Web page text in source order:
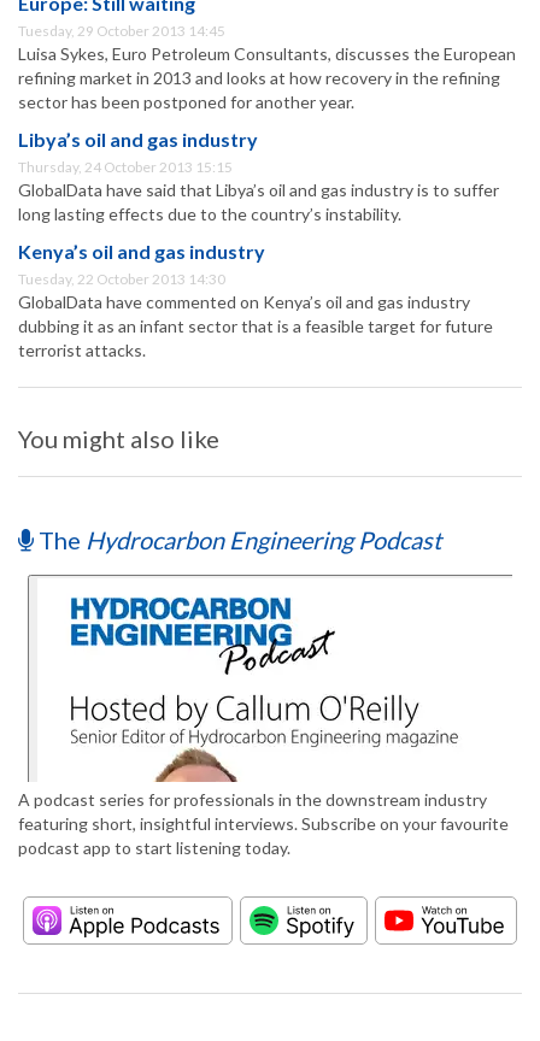
Tuesday, 29 October 2013 14:45
Luisa Sykes, Euro Petroleum Consultants, discusses the European
refining market in 2013 and looks at how recovery in the refining
sector has been postponed for another year.
Libya’s oil and gas industry
Thursday, 24 October 2013 15:15
GlobalData have said that Libya’s oil and gas industry is to suffer
long lasting effects due to the country’s instability.
Kenya’s oil and gas industry
Tuesday, 22 October 2013 14:30
GlobalData have commented on Kenya’s oil and gas industry
dubbing it as an infant sector that is a feasible target for future
terrorist attacks.
You might also like
The Hydrocarbon Engineering Podcast
A podcast series for professionals in the downstream industry
featuring short, insightful interviews. Subscribe on your favourite
podcast app to start listening today.